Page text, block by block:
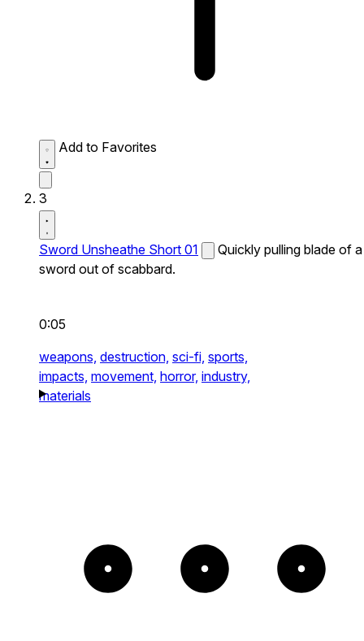
Add to Favorites
3
Sword Unsheathe Short 01
Quickly pulling blade of a
sword out of scabbard.
0:05
weapons, destruction, sci-fi, sports,
impacts, movement, horror, industry,
materials